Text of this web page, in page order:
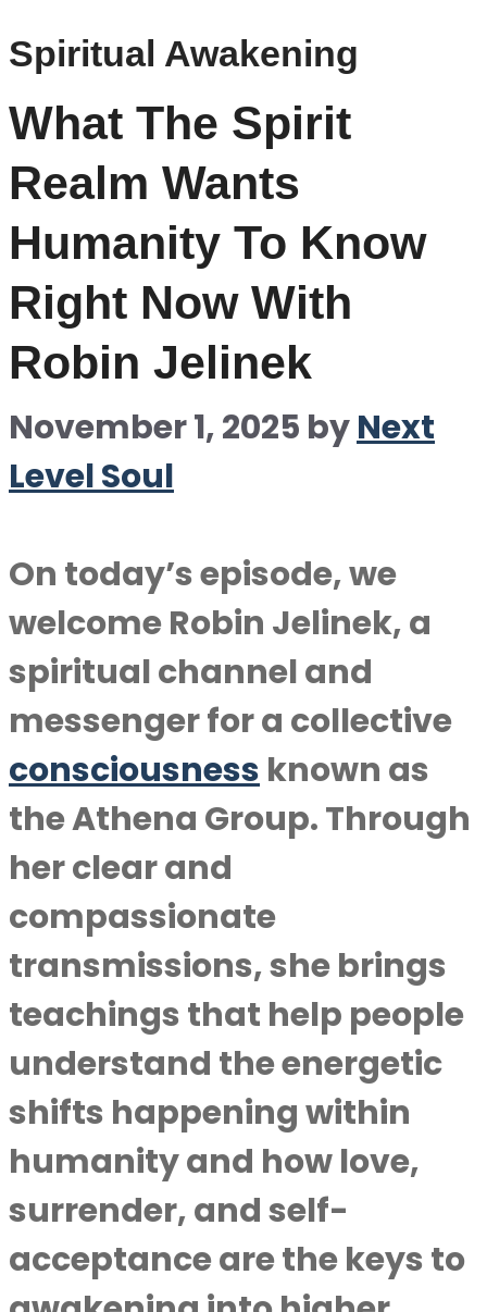
Spiritual Awakening
What The Spirit
Realm Wants
Humanity To Know
Right Now With
Robin Jelinek
November 1, 2025 byNext
Level Soul
On today’s episode, we
welcome Robin Jelinek, a
spiritual channel and
messenger for a collective
consciousness known as
the Athena Group. Through
her clear and
compassionate
transmissions, she brings
teachings that help people
understand the energetic
shifts happening within
humanity and how love,
surrender, and self-
acceptance are the keys to